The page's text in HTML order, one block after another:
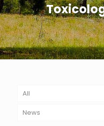
All
News